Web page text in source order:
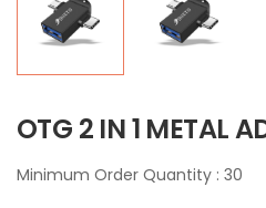
OTG 2 IN 1 METAL
Minimum Order Quantity : 30